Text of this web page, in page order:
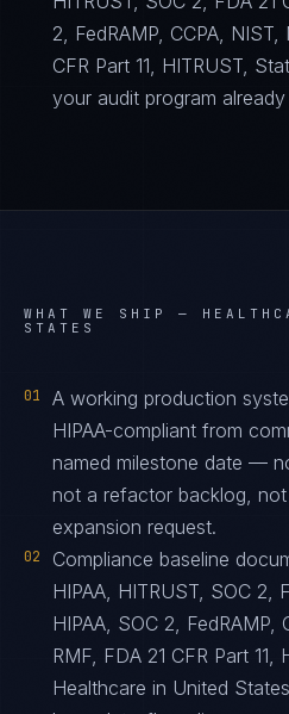
2, FedRAMP, CCPA, NIST,
CFR Part 11, HITRUST,
your audit program already
WHAT WE SHIP —
STATES
01
A working production
HIPAA-compliant from
named milestone date —
not a refactor backlog,
expansion request.
02
Compliance baseline
HIPAA, HITRUST, SOC 2,
HIPAA, SOC 2, FedRAMP,
RMF, FDA 21 CFR Part
Healthcare in United